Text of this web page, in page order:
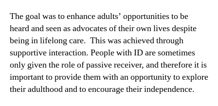
The goal was to enhance adults’ opportunities to be
heard and seen as advocates of their own lives despite
being in lifelong care. This was achieved through
supportive interaction. People with ID are sometimes
only given the role of passive receiver, and therefore it is
important to provide them with an opportunity to explore
their adulthood and to encourage their independence.